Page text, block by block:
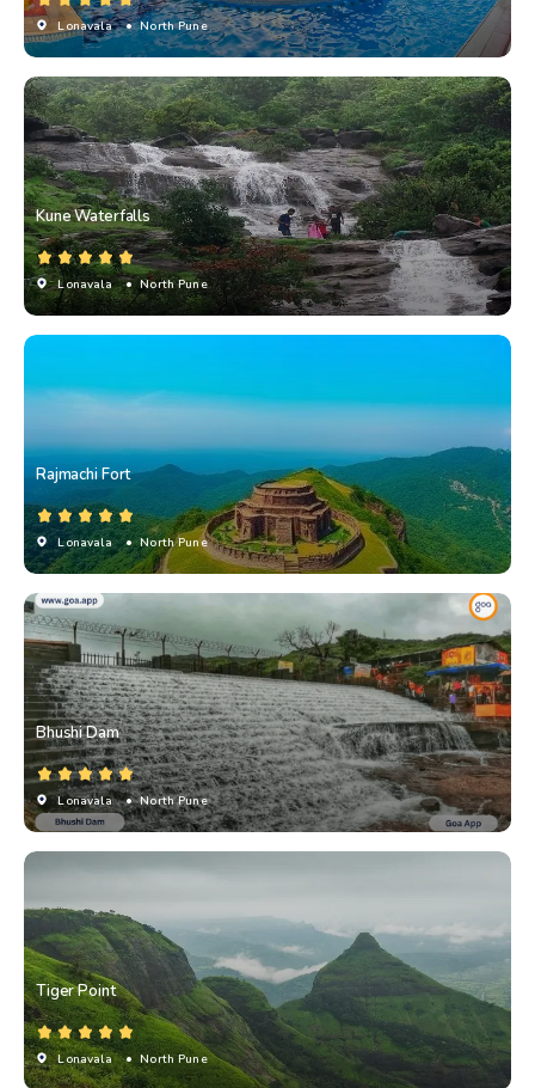
Lonavala • North Pune
Kune Waterfalls
Lonavala • North Pune
Rajmachi Fort
Lonavala • North Pune
Bhushi Dam
Lonavala • North Pune
Tiger Point
Lonavala • North Pune